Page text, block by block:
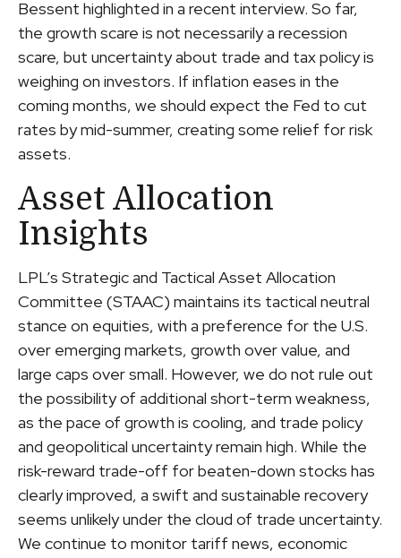
Bessent highlighted in a recent interview. So far,
the growth scare is not necessarily a recession
scare, but uncertainty about trade and tax policy is
weighing on investors. If inflation eases in the
coming months, we should expect the Fed to cut
rates by mid-summer, creating some relief for risk
assets.
Asset Allocation
Insights
LPL’s Strategic and Tactical Asset Allocation
Committee (STAAC) maintains its tactical neutral
stance on equities, with a preference for the U.S.
over emerging markets, growth over value, and
large caps over small. However, we do not rule out
the possibility of additional short-term weakness,
as the pace of growth is cooling, and trade policy
and geopolitical uncertainty remain high. While the
risk-reward trade-off for beaten-down stocks has
clearly improved, a swift and sustainable recovery
seems unlikely under the cloud of trade uncertainty.
We continue to monitor tariff news, economic